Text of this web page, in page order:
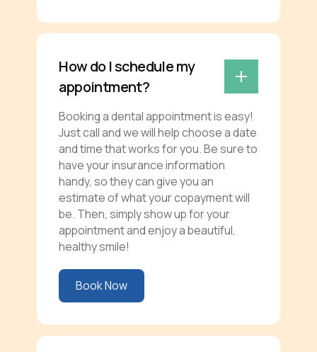
How do I schedule my
appointment?
Booking a dental appointment is easy!
Just call and we will help choose a date
and time that works for you. Be sure to
have your insurance information
handy, so they can give you an
estimate of what your copayment will
be. Then, simply show up for your
appointment and enjoy a beautiful,
healthy smile!
Book Now